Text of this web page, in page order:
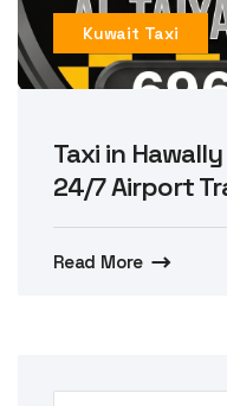
Kuwait Taxi
Taxi in
24/7 Airport
Read More